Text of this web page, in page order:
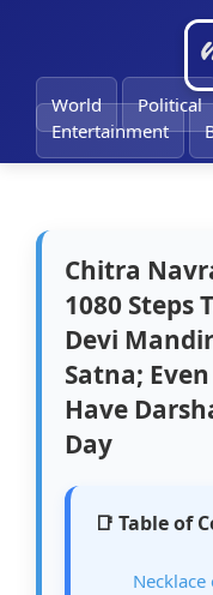
World Political
Entertainment
Chitra
1080 Steps
Devi
Satna;
Have
Day
📑 Table of